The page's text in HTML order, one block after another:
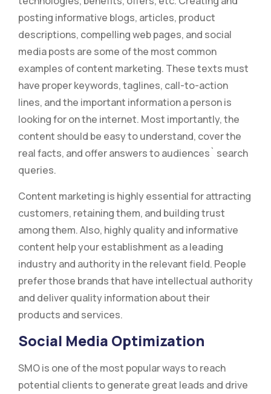
posting informative blogs, articles, product
descriptions, compelling web pages, and social
media posts are some of the most common
examples of content marketing. These texts must
have proper keywords, taglines, call-to-action
lines, and the important information a person is
looking for on the internet. Most importantly, the
content should be easy to understand, cover the
real facts, and offer answers to audiences` search
queries.
Content marketing is highly essential for attracting
customers, retaining them, and building trust
among them. Also, highly quality and informative
content help your establishment as a leading
industry and authority in the relevant field. People
prefer those brands that have intellectual authority
and deliver quality information about their
products and services.
Social Media Optimization
SMO is one of the most popular ways to reach
potential clients to generate great leads and drive